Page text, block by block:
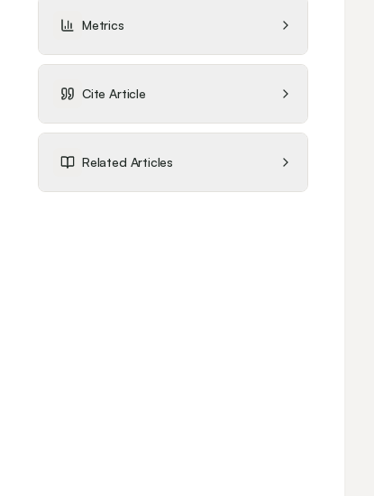
Metrics
Cite Article
Related Articles